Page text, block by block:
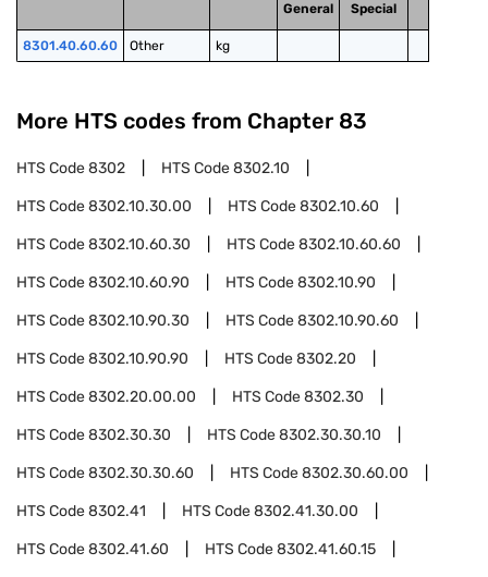
General
Special
8301.40.60.60 Other kg
More HTS codes from Chapter 83
HTS Code8302 HTS Code8302.10
HTS Code8302.10.30.00 HTS Code8302.10.60
HTS Code8302.10.60.30 HTS Code8302.10.60.60
HTS Code8302.10.60.90 HTS Code8302.10.90
HTS Code8302.10.90.30 HTS Code8302.10.90.60
HTS Code8302.10.90.90 HTS Code8302.20
HTS Code8302.20.00.00 HTS Code8302.30
HTS Code8302.30.30 HTS Code8302.30.30.10
HTS Code8302.30.30.60 HTS Code8302.30.60.00
HTS Code8302.41 HTS Code8302.41.30.00
HTS Code8302.41.60 HTS Code8302.41.60.15